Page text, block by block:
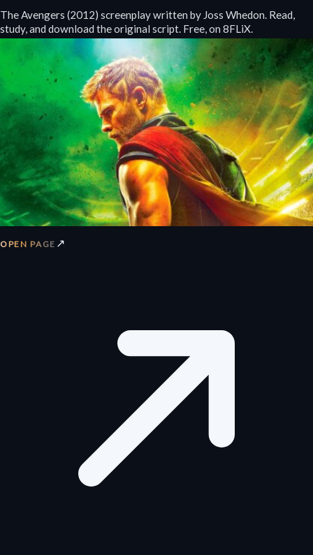
The Avengers (2012) screenplay written by Joss Whedon. Read,
study, and download the original script. Free, on 8FLiX.
OPEN PAGE ↗